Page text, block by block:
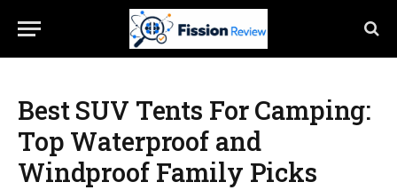
Best SUV Tents For Camping:
Top Waterproof and
Windproof Family Picks